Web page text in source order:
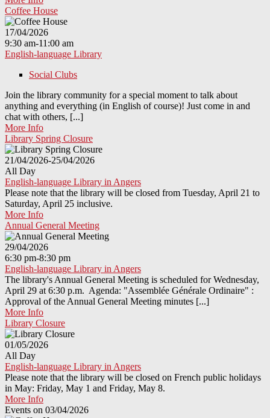
Coffee House
17/04/2026
9:30 am-11:00 am
English-language Library
Social Clubs
Join the library community for a special moment to talk about
anything and everything (in English of course)! Just come in and
chat with others, [...]
More Info
Library Spring Closure
21/04/2026-25/04/2026
All Day
English-language Library in Angers
Please note that the library will be closed from Tuesday, April 21 to
Saturday, April 25 inclusive.
More Info
Annual General Meeting
29/04/2026
6:30 pm-8:30 pm
English-language Library in Angers
The library's Annual General Meeting is scheduled for Wednesday,
April 29 at 6:30 p.m. Agenda: "Assemblée Générale Ordinaire" :
Approval of the Annual General Meeting minutes [...]
More Info
Library Closure
01/05/2026
All Day
English-language Library in Angers
Please note that the library will be closed on French public holidays
in May: Friday, May 1 and Friday, May 8.
More Info
Events on 03/04/2026